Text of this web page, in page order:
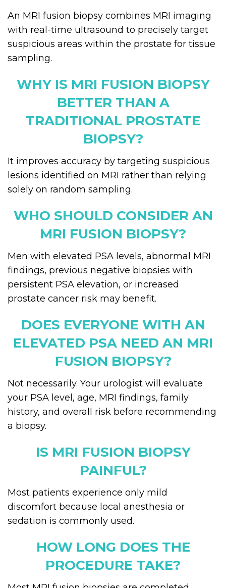
An MRI fusion biopsy combines MRI imaging
with real-time ultrasound to precisely target
suspicious areas within the prostate for tissue
sampling.
WHY IS MRI FUSION BIOPSY
BETTER THAN A
TRADITIONAL PROSTATE
BIOPSY?
It improves accuracy by targeting suspicious
lesions identified on MRI rather than relying
solely on random sampling.
WHO SHOULD CONSIDER AN
MRI FUSION BIOPSY?
Men with elevated PSA levels, abnormal MRI
findings, previous negative biopsies with
persistent PSA elevation, or increased
prostate cancer risk may benefit.
DOES EVERYONE WITH AN
ELEVATED PSA NEED AN MRI
FUSION BIOPSY?
Not necessarily. Your urologist will evaluate
your PSA level, age, MRI findings, family
history, and overall risk before recommending
a biopsy.
IS MRI FUSION BIOPSY
PAINFUL?
Most patients experience only mild
discomfort because local anesthesia or
sedation is commonly used.
HOW LONG DOES THE
PROCEDURE TAKE?